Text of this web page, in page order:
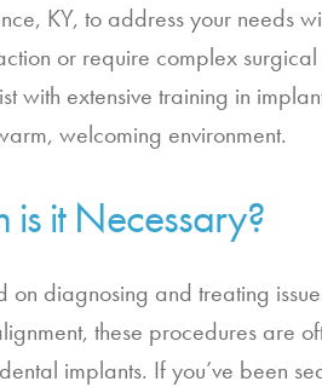
KY, to address your needs
or require complex
with extensive training in
welcoming environment.
it Necessary?
diagnosing and treating
these procedures are
implants. If you’ve been